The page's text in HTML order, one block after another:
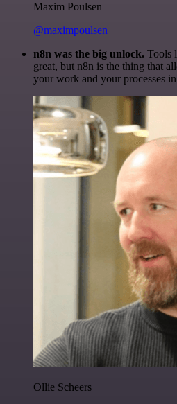
Maxim Poulsen
@maximpoulsen
n8n was the big unlock. Tools
great, but n8n is the thing that
your work and your processes
Ollie Scheers